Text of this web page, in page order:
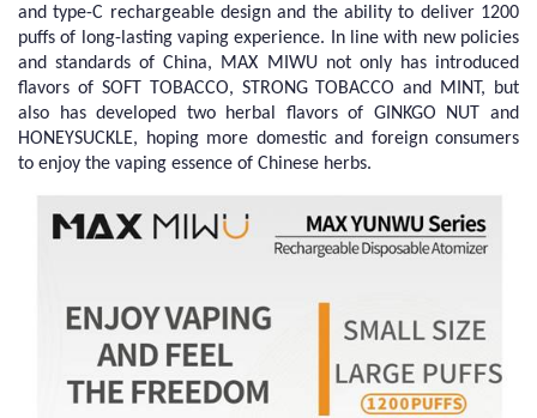
and type-C rechargeable design and the ability to deliver 1200
puffs of long-lasting vaping experience. In line with new policies
and standards of China, MAX MIWU not only has introduced
flavors of SOFT TOBACCO, STRONG TOBACCO and MINT, but
also has developed two herbal flavors of GINKGO NUT and
HONEYSUCKLE, hoping more domestic and foreign consumers
to enjoy the vaping essence of Chinese herbs.